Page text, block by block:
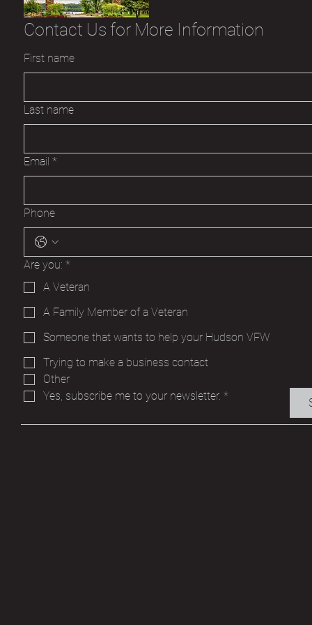
Contact Us for More Information
First name
Last name
Email *
Phone
Are you: *
A Veteran
A Family Member of a Veteran
Someone that wants to help your Hudson VFW
Trying to make a business contact
Other
Yes, subscribe me to your newsletter. *